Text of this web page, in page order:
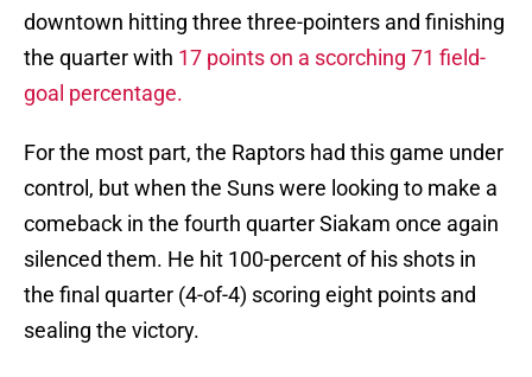
downtown hitting three three-pointers and finishing
the quarter with 17 points on a scorching 71 field-
goal percentage.
For the most part, the Raptors had this game under
control, but when the Suns were looking to make a
comeback in the fourth quarter Siakam once again
silenced them. He hit 100-percent of his shots in
the final quarter (4-of-4) scoring eight points and
sealing the victory.